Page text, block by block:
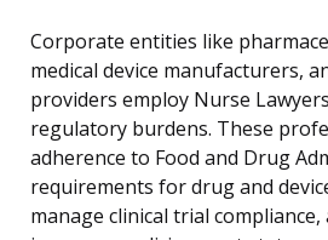
Corporate entities like
medical device manufacturers,
providers employ Nurse
regulatory burdens. These
adherence to Food and Drug
requirements for drug and
manage clinical trial compliance,